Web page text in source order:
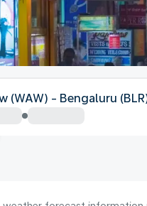
(WAW) - Bengaluru